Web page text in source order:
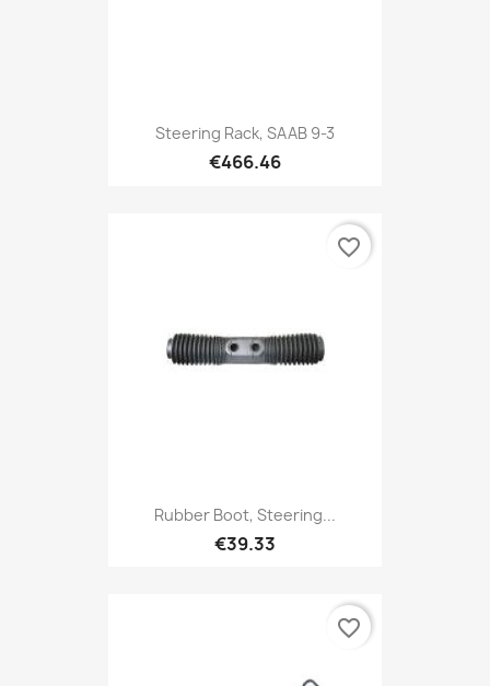
Steering Rack, SAAB 9-3
€466.46
Rubber Boot, Steering...
€39.33
favorite_border
favorite_border